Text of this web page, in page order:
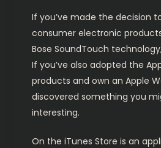
If you’ve made the decision
consumer electronic
Bose SoundTouch
If you’ve also adopted the
products and own an Apple
discovered something you
interesting.
On the iTunes Store is an